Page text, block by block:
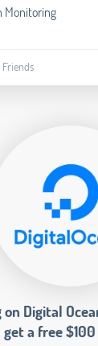
Monitoring
on Digital
get a free